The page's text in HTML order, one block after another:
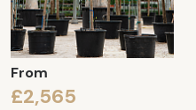
From
£2,565